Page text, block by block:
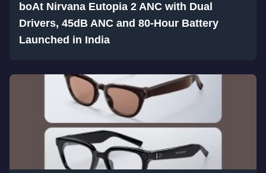
boAt Nirvana Eutopia 2 ANC with Dual
Drivers, 45dB ANC and 80-Hour Battery
Launched in India